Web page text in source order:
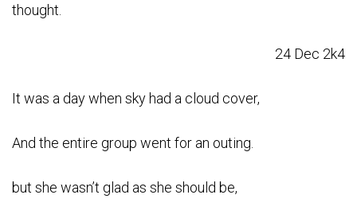
thought.
24 Dec 2k4
It was a day when sky had a cloud cover,
And the entire group went for an outing.
but she wasn’t glad as she should be,